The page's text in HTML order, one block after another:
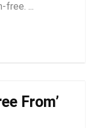
free. ...
From’